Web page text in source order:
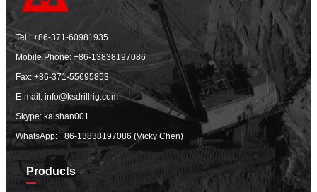
Tel.:+86-371-60981935
Mobile Phone:+86-13838197086
Fax: +86-371-55695853
E-mail:info@ksdrillrig.com
Skype: kaishan001
WhatsApp:+86-13838197086 (Vicky Chen)
Products